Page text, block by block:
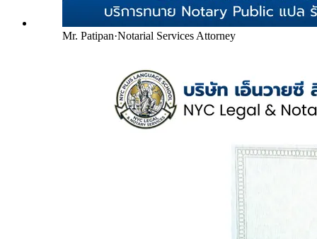
Mr. Patipan·Notarial Services Attorney